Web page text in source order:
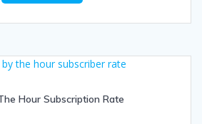
Hour Subscription Rate